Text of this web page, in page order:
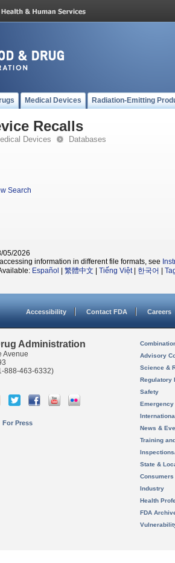
Medical Devices Radiation-Emitting
Recalls
Devices Databases
Search
05/2026
information in different file formats, see
Español 繁體中文 Tiếng Việt| 한국어
Accessibility Contact FDA Careers
Administration
Avenue
888-463-6332)
For Press
Advisory
Science &
Regulatory
Safety
News &
Training
State &
Consumers
Industry
Health
FDA